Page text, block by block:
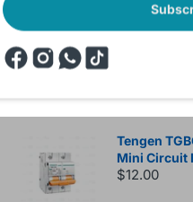
Tengen
Mini Circuit
$12.00